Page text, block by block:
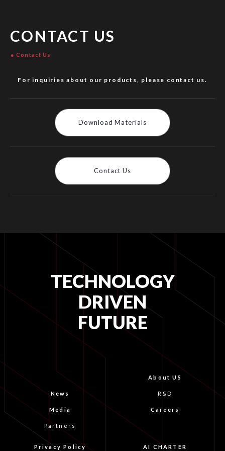
CONTACT US
Contact Us
For inquiries about our products, please contact us.
Download Materials
Contact Us
TECHNOLOGY
DRIVEN
FUTURE
About US
News R&D
Media Careers
Partners
Privacy Policy AI CHARTER